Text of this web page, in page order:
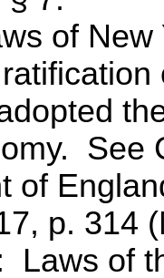
of
See
of
p. 314
Laws of